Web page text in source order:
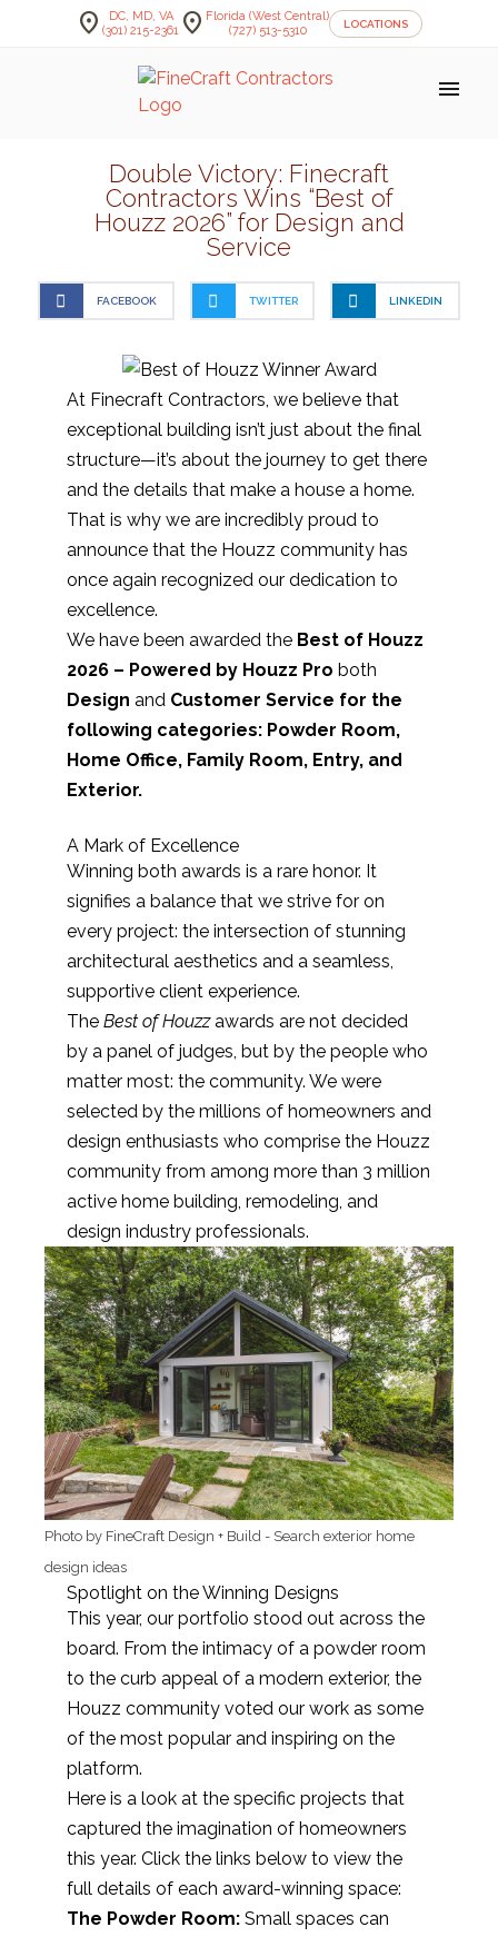
location_on
DC, MD, VA
(301) 215-2361 location_on Florida (West Central)
(727) 513-5310
LOCATIONS
menu
Double Victory: Finecraft
Contractors Wins “Best of
Houzz 2026” for Design and
Service
FACEBOOK TWITTER LINKEDIN
At Finecraft Contractors, we believe that
exceptional building isn’t just about the final
structure—it’s about the journey to get there
and the details that make a house a home.
That is why we are incredibly proud to
announce that the Houzz community has
once again recognized our dedication to
excellence.
We have been awarded the Best of Houzz
2026 – Powered by Houzz Pro both
Design and Customer Service for the
following categories: Powder Room,
Home Office, Family Room, Entry, and
Exterior.
A Mark of Excellence
Winning both awards is a rare honor. It
signifies a balance that we strive for on
every project: the intersection of stunning
architectural aesthetics and a seamless,
supportive client experience.
The Best of Houzzawards are not decided
by a panel of judges, but by the people who
matter most: the community. We were
selected by the millions of homeowners and
design enthusiasts who comprise the Houzz
community from among more than 3 million
active home building, remodeling, and
design industry professionals.
Photo by FineCraft Design + Build - Search exterior home
design ideas
Spotlight on the Winning Designs
This year, our portfolio stood out across the
board. From the intimacy of a powder room
to the curb appeal of a modern exterior, the
Houzz community voted our work as some
of the most popular and inspiring on the
platform.
Here is a look at the specific projects that
captured the imagination of homeowners
this year. Click the links below to view the
full details of each award-winning space:
The Powder Room: Small spaces can